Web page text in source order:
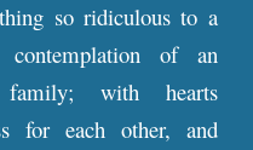
so ridiculous to a
of an
with hearts
for each other, and